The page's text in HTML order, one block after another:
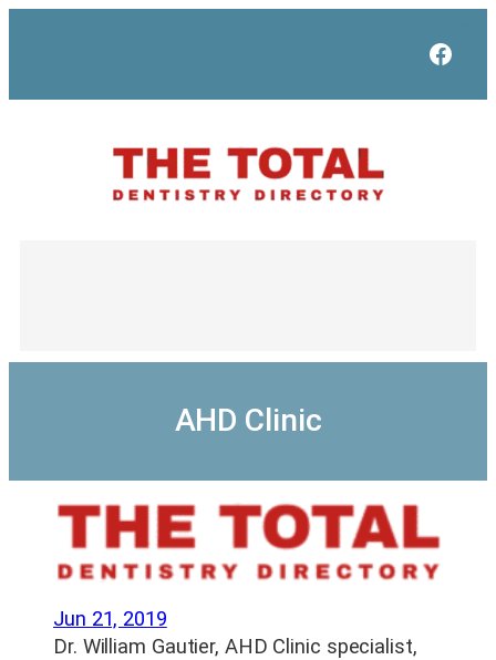
AHD Clinic
Jun 21, 2019
Dr. William Gautier, AHD Clinic specialist,